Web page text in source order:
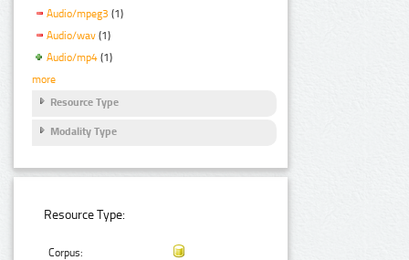
Audio/mpeg3 (1)
Audio/wav (1)
Audio/mp4 (1)
more
Resource Type
Modality Type
Resource Type:
Corpus: